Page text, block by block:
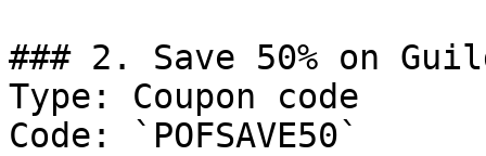
### 2. Save 50% on
Type: Coupon code
Code: `POFSAVE50`